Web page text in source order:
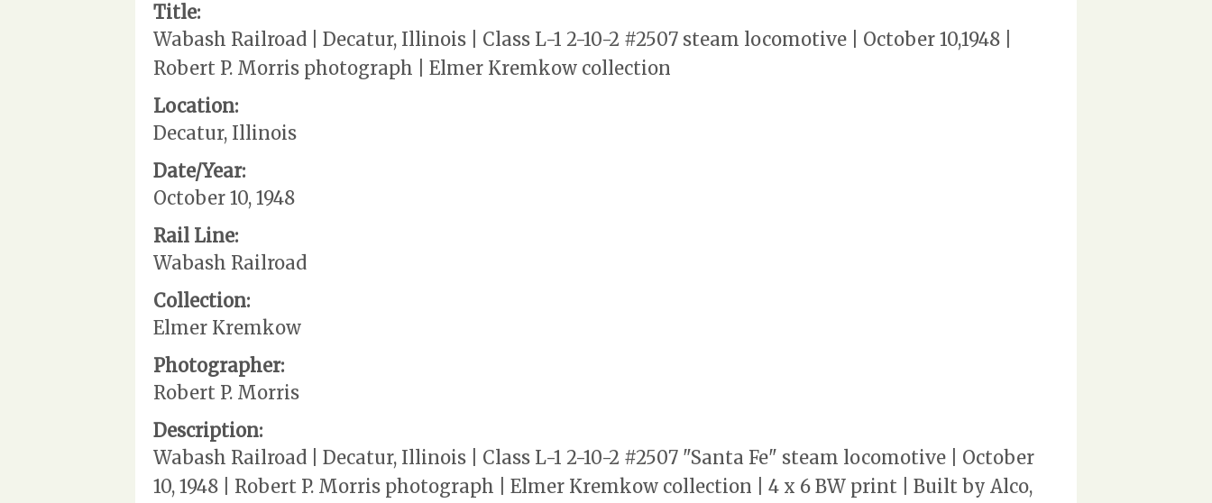
Title:
Wabash Railroad | Decatur, Illinois | Class L-1 2-10-2 #2507 steam locomotive | October 10,1948 |
Robert P. Morris photograph | Elmer Kremkow collection
Location:
Decatur, Illinois
Date/Year:
October 10, 1948
Rail Line:
Wabash Railroad
Collection:
Elmer Kremkow
Photographer:
Robert P. Morris
Description:
Wabash Railroad | Decatur, Illinois | Class L-1 2-10-2 #2507 "Santa Fe" steam locomotive | October
10, 1948 | Robert P. Morris photograph | Elmer Kremkow collection | 4 x 6 BW print | Built by Alco,